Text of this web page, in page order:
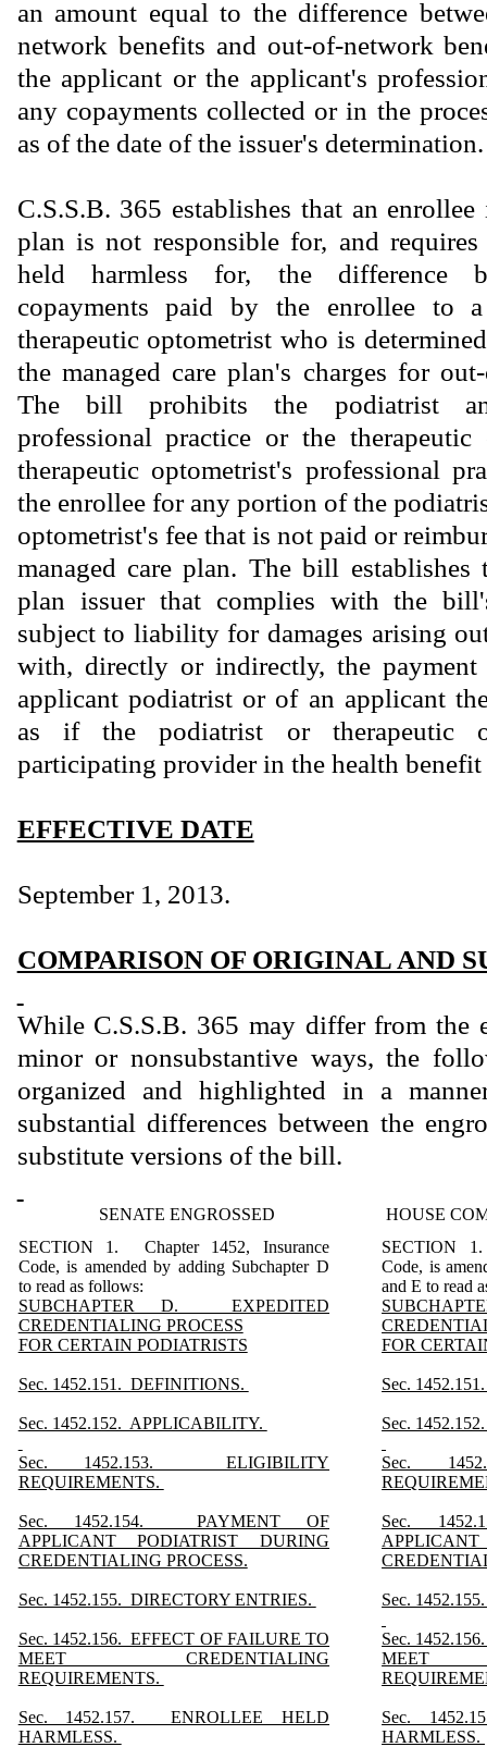
an amount equal to the difference
network benefits and out-of-network
the applicant or the applicant's
any copayments collected or in the
as of the date of the issuer's determination.
C.S.S.B. 365 establishes that an
plan is not responsible for, and
held harmless for, the difference
copayments paid by the enrollee to
therapeutic optometrist who is
the managed care plan's charges for
The bill prohibits the podiatrist
professional practice or the
therapeutic optometrist's professional
the enrollee for any portion of the
optometrist's fee that is not paid or
managed care plan. The bill establishes
plan issuer that complies with the
subject to liability for damages arising
with, directly or indirectly, the
applicant podiatrist or of an applicant
as if the podiatrist or therapeutic
participating provider in the health
EFFECTIVE DATE
September 1, 2013.
COMPARISON OF ORIGINAL AND
While C.S.S.B. 365 may differ from the
minor or nonsubstantive ways, the
organized and highlighted in a
substantial differences between the
substitute versions of the bill.
SENATE ENGROSSED
HOUSE
SECTION 1. Chapter 1452, Insurance
Code, is amended by adding Subchapter D
to read as follows:
SUBCHAPTER D. EXPEDITED
CREDENTIALING PROCESS
FOR CERTAIN PODIATRISTS
Sec. 1452.151. DEFINITIONS.
Sec. 1452.152. APPLICABILITY.
Sec. 1452.153. ELIGIBILITY
REQUIREMENTS.
Sec. 1452.154. PAYMENT OF
APPLICANT PODIATRIST DURING
CREDENTIALING PROCESS.
Sec. 1452.155. DIRECTORY ENTRIES.
Sec. 1452.156. EFFECT OF FAILURE TO
MEET CREDENTIALING
REQUIREMENTS.
Sec. 1452.157. ENROLLEE HELD
HARMLESS.
SECTION
Code, is
and E to read
FOR
Sec.
Sec.
Sec.
Sec.
Sec.
Sec.
MEET
Sec.
HARMLESS.